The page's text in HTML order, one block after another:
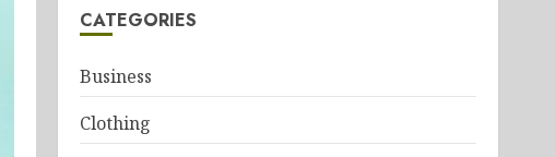
CATEGORIES
Business
Clothing